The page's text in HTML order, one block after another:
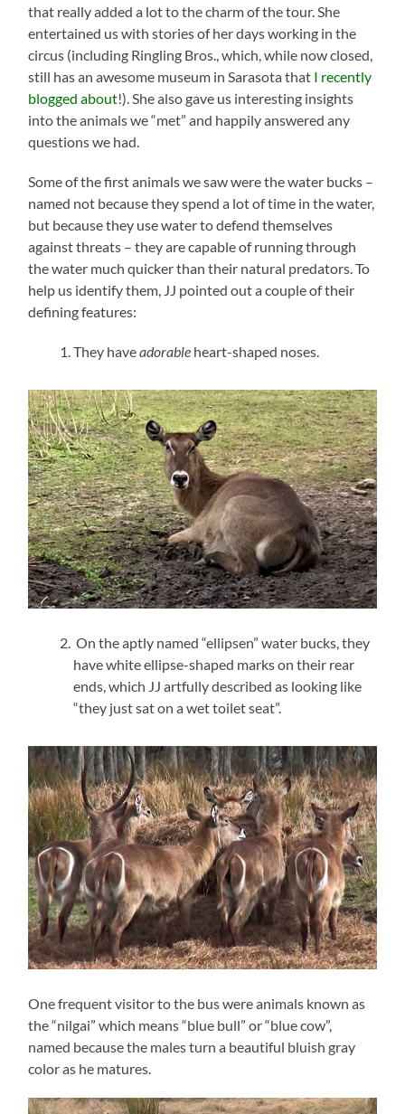
that really added a lot to the charm of the tour. She
entertained us with stories of her days working in the
circus (including Ringling Bros., which, while now closed,
still has an awesome museum in Sarasota that I recently
blogged about!). She also gave us interesting insights
into the animals we “met” and happily answered any
questions we had.
Some of the first animals we saw were the water bucks –
named not because they spend a lot of time in the water,
but because they use water to defend themselves
against threats – they are capable of running through
the water much quicker than their natural predators. To
help us identify them, JJ pointed out a couple of their
defining features:
They haveadorable heart-shaped noses.
On the aptly named “ellipsen” water bucks, they
have white ellipse-shaped marks on their rear
ends, which JJ artfully described as looking like
“they just sat on a wet toilet seat”.
One frequent visitor to the bus were animals known as
the “nilgai” which means “blue bull” or “blue cow”,
named because the males turn a beautiful bluish gray
color as he matures.